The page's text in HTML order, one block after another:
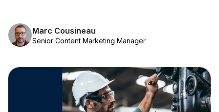
Marc Cousineau
Senior Content Marketing Manager